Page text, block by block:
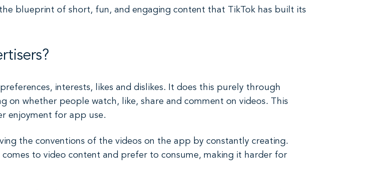
blueprint of short, fun, and engaging content that TikTok has built its
interests, likes and dislikes. It does this purely through
whether people watch, like, share and comment on videos. This
enjoyment for app use.
the conventions of the videos on the app by constantly creating.
to video content and prefer to consume, making it harder for